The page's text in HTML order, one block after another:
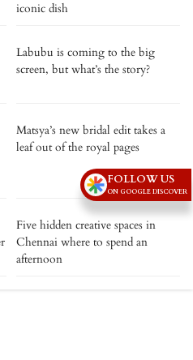
iconic dish
Labubu is coming to the big
screen, but what’s the story?
Matsya’s new bridal edit takes a
leaf out of the royal pages
Five hidden creative spaces in
Chennai where to spend an
afternoon
FOLLOW US
ON GOOGLE DISCOVER